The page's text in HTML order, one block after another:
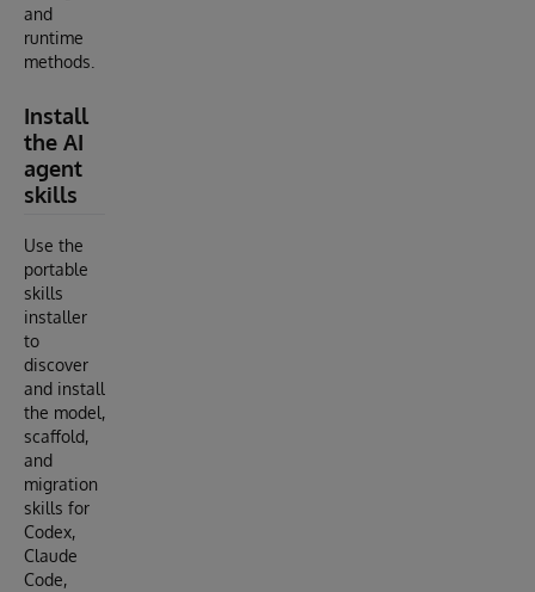
and
runtime
methods.
Install
the AI
agent
skills
Use the
portable
skills
installer
to
discover
and install
the model,
scaffold,
and
migration
skills for
Codex,
Claude
Code,